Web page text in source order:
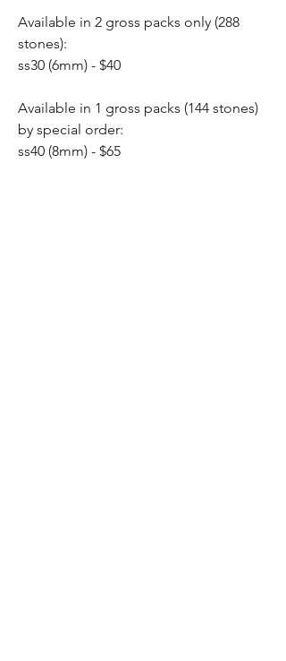
Available in 2 gross packs only (288
stones):
ss30 (6mm) - $40
Available in 1 gross packs (144 stones)
by special order:
ss40 (8mm) - $65